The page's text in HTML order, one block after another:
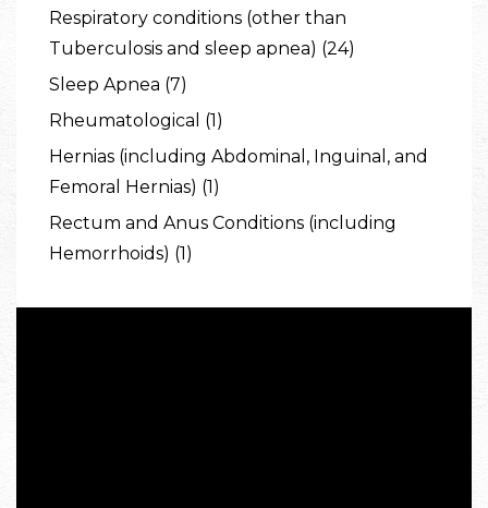
Respiratory conditions (other than
Tuberculosis and sleep apnea) (24)
Sleep Apnea (7)
Rheumatological (1)
Hernias (including Abdominal, Inguinal, and
Femoral Hernias) (1)
Rectum and Anus Conditions (including
Hemorrhoids) (1)